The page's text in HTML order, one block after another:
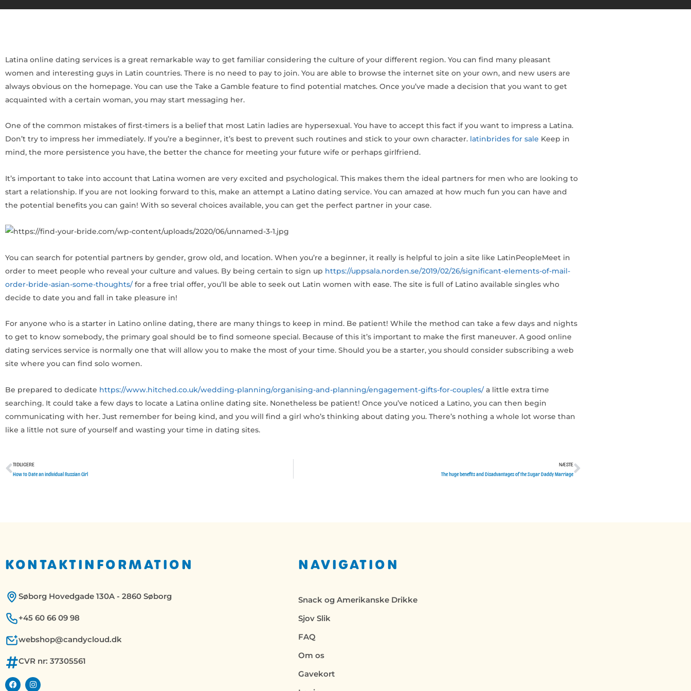
Latina online dating services is a great remarkable way to get familiar considering the culture of your different region. You can find many pleasant
women and interesting guys in Latin countries. There is no need to pay to join. You are able to browse the internet site on your own, and new users are
always obvious on the homepage. You can use the Take a Gamble feature to find potential matches. Once you’ve made a decision that you want to get
acquainted with a certain woman, you may start messaging her.
One of the common mistakes of first-timers is a belief that most Latin ladies are hypersexual. You have to accept this fact if you want to impress a Latina.
Don’t try to impress her immediately. If you’re a beginner, it’s best to prevent such routines and stick to your own character. latinbrides for sale Keep in
mind, the more persistence you have, the better the chance for meeting your future wife or perhaps girlfriend.
It’s important to take into account that Latina women are very excited and psychological. This makes them the ideal partners for men who are looking to
start a relationship. If you are not looking forward to this, make an attempt a Latino dating service. You can amazed at how much fun you can have and
the potential benefits you can gain! With so several choices available, you can get the perfect partner in your case.
You can search for potential partners by gender, grow old, and location. When you’re a beginner, it really is helpful to join a site like LatinPeopleMeet in
order to meet people who reveal your culture and values. By being certain to sign up https://uppsala.norden.se/2019/02/26/significant-elements-of-mail-
order-bride-asian-some-thoughts/for a free trial offer, you’ll be able to seek out Latin women with ease. The site is full of Latino available singles who
decide to date you and fall in take pleasure in!
For anyone who is a starter in Latino online dating, there are many things to keep in mind. Be patient! While the method can take a few days and nights
to get to know somebody, the primary goal should be to find someone special. Because of this it’s important to make the first maneuver. A good online
dating services service is normally one that will allow you to make the most of your time. Should you be a starter, you should consider subscribing a web
site where you can find solo women.
Be prepared to dedicate https://www.hitched.co.uk/wedding-planning/organising-and-planning/engagement-gifts-for-couples/a little extra time
searching. It could take a few days to locate a Latina online dating site. Nonetheless be patient! Once you’ve noticed a Latino, you can then begin
communicating with her. Just remember for being kind, and you will find a girl who’s thinking about dating you. There’s nothing a whole lot worse than
like a little not sure of yourself and wasting your time in dating sites.
Tidligere
TIDLIGERE
How to Date an individual Russian Girl
NÆSTE
The huge benefits and Disadvantages of the Sugar Daddy MarriageNæste
KONTAKTINFORMATION
Søborg Hovedgade 130A - 2860 Søborg
+45 60 66 09 98
webshop@candycloud.dk
CVR nr: 37305561
F
a
I
n
NAVIGATION
Snack og Amerikanske Drikke
Sjov Slik
FAQ
Om os
Gavekort